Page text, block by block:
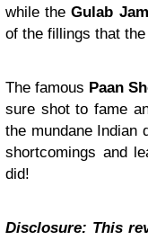
while theGulab
of the fillings that
The famous Paan
sure shot to fame
the mundane Indian
shortcomings and
did!
Disclosure: This